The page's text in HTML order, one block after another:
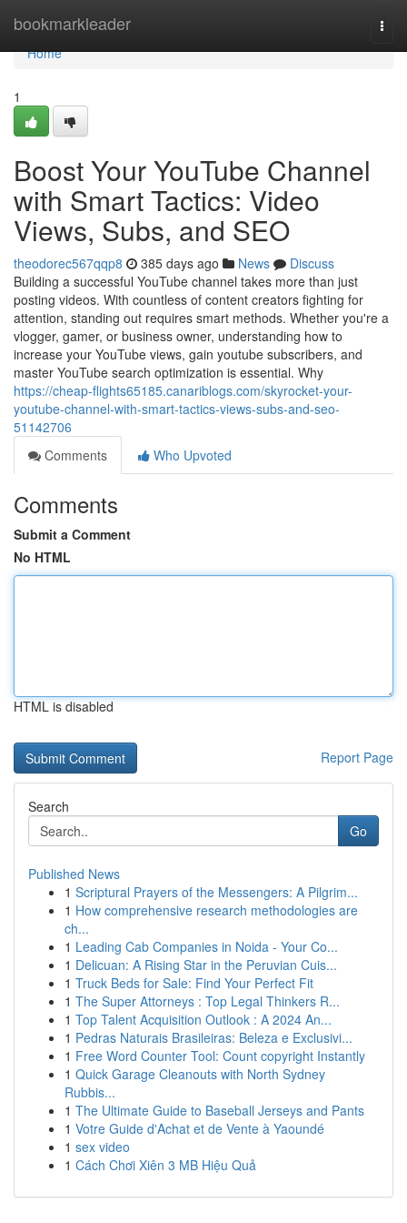
bookmarkleader
Home
Home
1
Boost Your YouTube Channel
with Smart Tactics: Video
Views, Subs, and SEO
theodorec567qqp8 385 days ago News
Discuss
Building a successful YouTube channel takes more than just
posting videos. With countless of content creators fighting for
attention, standing out requires smart methods. Whether you're a
vlogger, gamer, or business owner, understanding how to
increase your YouTube views, gain youtube subscribers, and
master YouTube search optimization is essential. Why
https://cheap-flights65185.canariblogs.com/skyrocket-your-
youtube-channel-with-smart-tactics-views-subs-and-seo-
51142706
Comments
Who Upvoted
Comments
Submit a Comment
No HTML
HTML is disabled
Report Page
Search
Go
Published News
1 Scriptural Prayers of the Messengers: A Pilgrim...
1 How comprehensive research methodologies are
ch...
1 Leading Cab Companies in Noida - Your Co...
1 Delicuan: A Rising Star in the Peruvian Cuis...
1 Truck Beds for Sale: Find Your Perfect Fit
1 The Super Attorneys : Top Legal Thinkers R...
1 Top Talent Acquisition Outlook : A 2024 An...
1 Pedras Naturais Brasileiras: Beleza e Exclusivi...
1 Free Word Counter Tool: Count copyright Instantly
1 Quick Garage Cleanouts with North Sydney
Rubbis...
1 The Ultimate Guide to Baseball Jerseys and Pants
1 Votre Guide d'Achat et de Vente à Yaoundé
1 sex video
1 Cách Chơi Xiên 3 MB Hiệu Quả